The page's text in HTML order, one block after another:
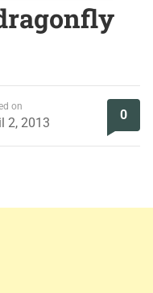
on
2, 2013
0